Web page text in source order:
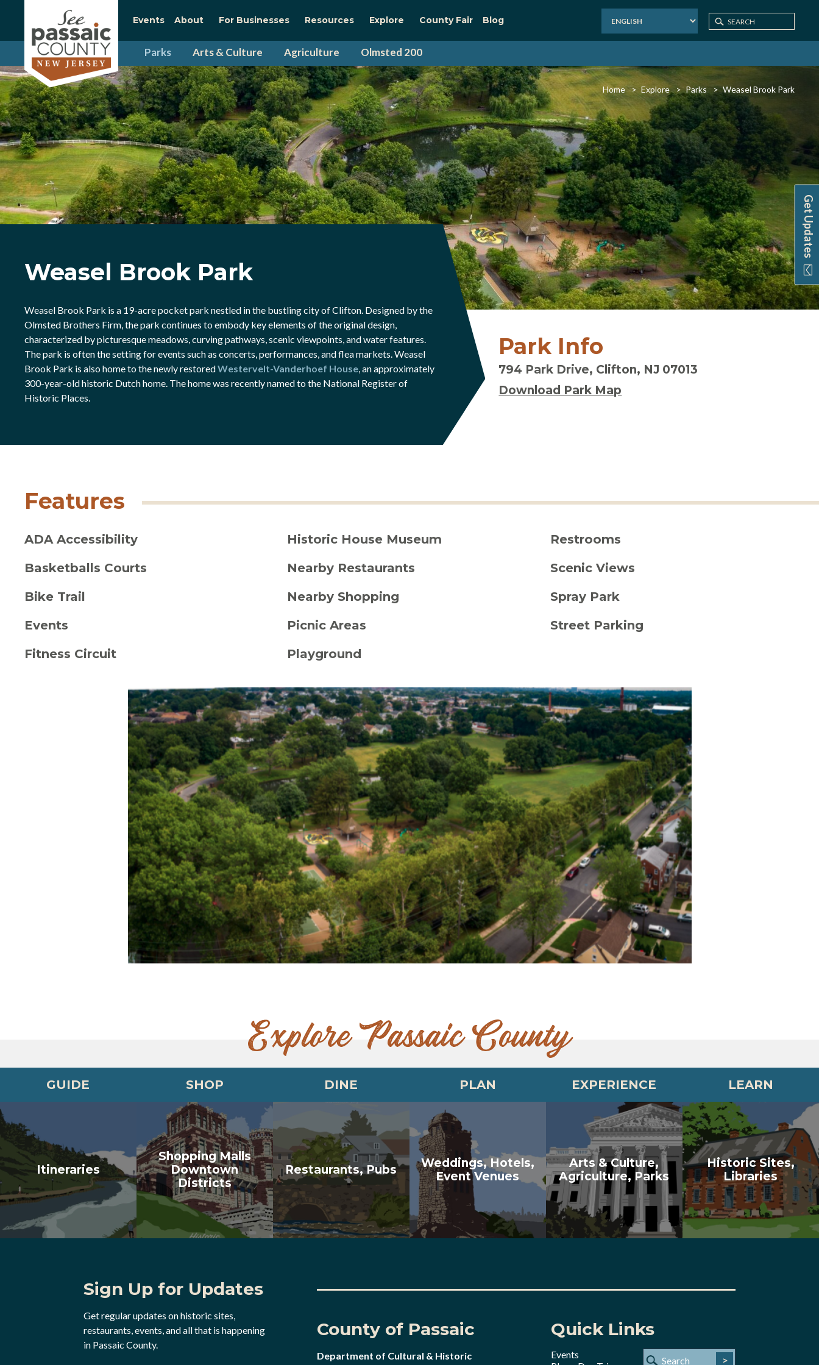
Events About For Businesses Resources Explore County Fair Blog
Get Updates
Parks Arts & Culture Agriculture Olmsted 200
Home Explore Parks Weasel Brook Park
Weasel Brook Park
Weasel Brook Park is a 19-acre pocket park nestled in the bustling city of Clifton. Designed by the
Olmsted Brothers Firm, the park continues to embody key elements of the original design,
characterized by picturesque meadows, curving pathways, scenic viewpoints, and water features.
The park is often the setting for events such as concerts, performances, and flea markets. Weasel
Brook Park is also home to the newly restoredWestervelt-Vanderhoef House, an approximately
300-year-old historic Dutch home. The home was recently named to the National Register of
Historic Places.
Park Info
794 Park Drive, Clifton, NJ 07013
Download Park Map
Features
ADA Accessibility
Basketballs Courts
Bike Trail
Events
Fitness Circuit
Historic House Museum
Nearby Restaurants
Nearby Shopping
Picnic Areas
Playground
Restrooms
Scenic Views
Spray Park
Street Parking
Explore Passaic County
GUIDE
Itineraries
SHOP
Shopping Malls
Downtown
Districts
DINE
Restaurants, Pubs
PLAN
Weddings, Hotels,
Event Venues
EXPERIENCE
Arts & Culture,
Agriculture, Parks
LEARN
Historic Sites,
Libraries
Sign Up for Updates
Get regular updates on historic sites,
restaurants, events, and all that is happening
in Passaic County.
County of Passaic
Department of Cultural & Historic
Quick Links
Events
>